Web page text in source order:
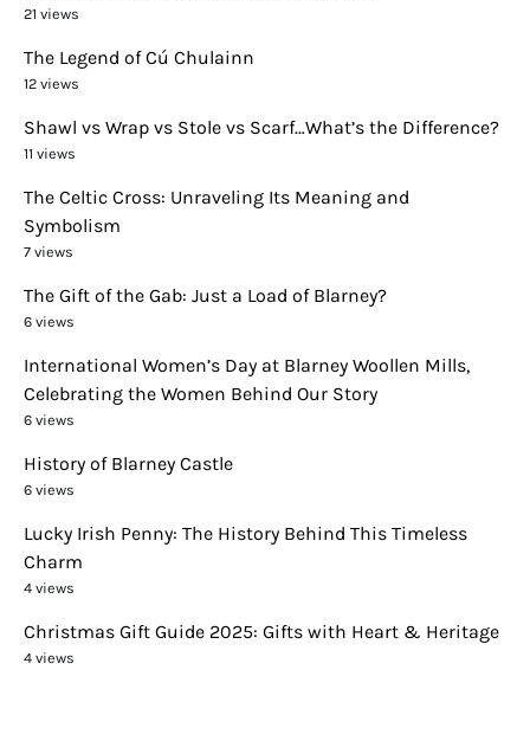
21 views
The Legend of Cú Chulainn
12 views
Shawl vs Wrap vs Stole vs Scarf…What’s the Difference?
11 views
The Celtic Cross: Unraveling Its Meaning and
Symbolism
7 views
The Gift of the Gab: Just a Load of Blarney?
6 views
International Women’s Day at Blarney Woollen Mills,
Celebrating the Women Behind Our Story
6 views
History of Blarney Castle
6 views
Lucky Irish Penny: The History Behind This Timeless
Charm
4 views
Christmas Gift Guide 2025: Gifts with Heart & Heritage
4 views